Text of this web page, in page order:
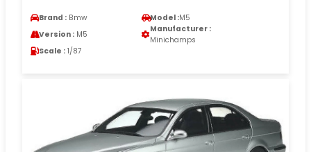
Brand : Bmw Model :M5
Version : M5
Manufacturer :
Minichamps
Scale : 1/87